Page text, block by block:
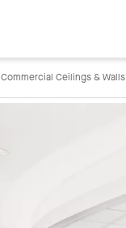
Commercial Ceilings & Walls